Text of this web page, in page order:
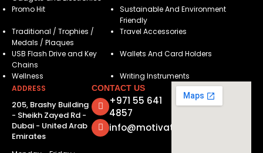
Promo Hit
Sustainable And Environment
Friendly
Traditional / Trophies /
Medals / Plaques
Travel Accessories
USB Flash Drive and Key
Chains
Wallets And Card Holders
Wellness
Writing Instruments
ADDRESS
205, Brashy Building
- Sheikh Zayed Rd -
Dubai - United Arab
Emirates
CONTACT US
+971 55 641
4857
info@motivatorsuae.com